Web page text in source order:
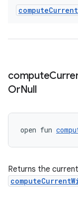
computeCurrent
compute
OrNull
open fun
Returns the current